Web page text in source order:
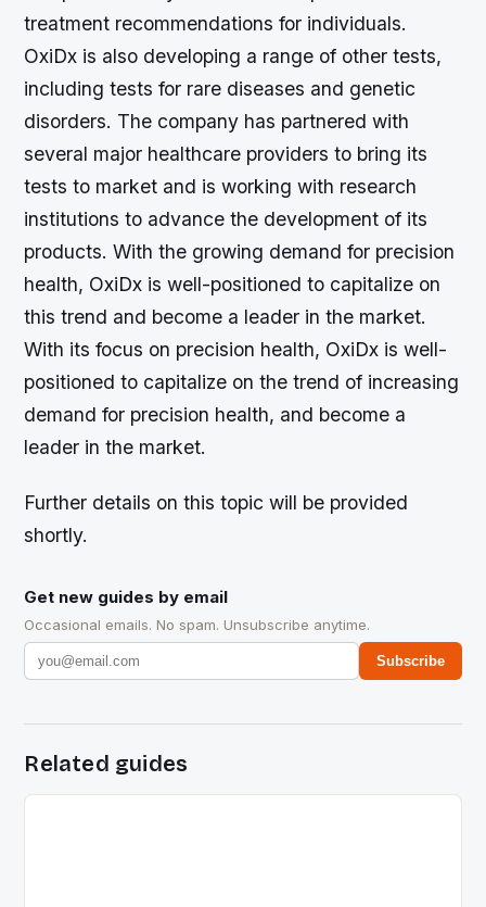
treatment recommendations for individuals.
OxiDx is also developing a range of other tests,
including tests for rare diseases and genetic
disorders. The company has partnered with
several major healthcare providers to bring its
tests to market and is working with research
institutions to advance the development of its
products. With the growing demand for precision
health, OxiDx is well-positioned to capitalize on
this trend and become a leader in the market.
With its focus on precision health, OxiDx is well-
positioned to capitalize on the trend of increasing
demand for precision health, and become a
leader in the market.
Further details on this topic will be provided
shortly.
Get new guides by email
Occasional emails. No spam. Unsubscribe anytime.
Subscribe
Related guides